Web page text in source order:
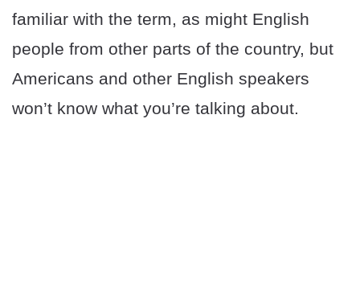
familiar with the term, as might English
people from other parts of the country, but
Americans and other English speakers
won’t know what you’re talking about.